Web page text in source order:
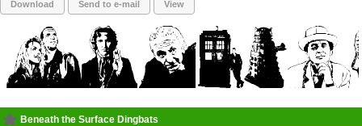
Download Send to e-mail View
Beneath the Surface Dingbats